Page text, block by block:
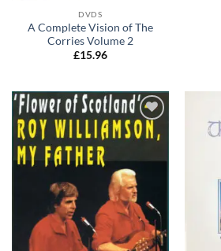
DVDS
A Complete Vision of The
Corries Volume 2
£15.96
Add to
wishlist